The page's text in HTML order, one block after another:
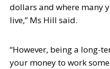
dollars and where many
live,” Ms Hill said.
“However, being a long-
your money to work